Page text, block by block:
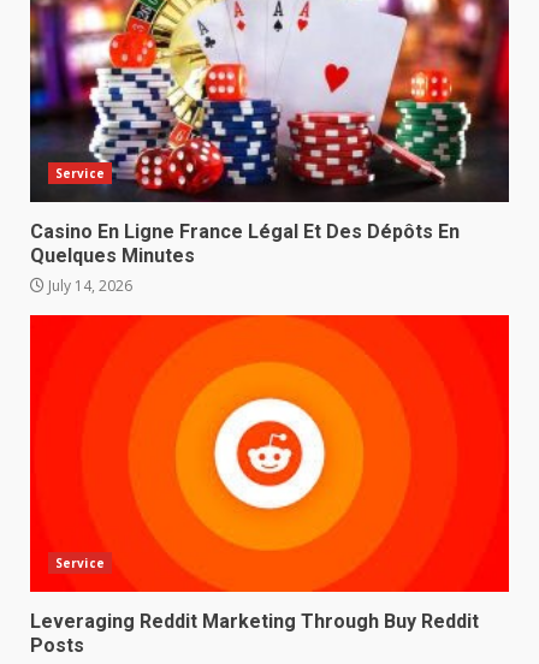
Service
Casino En Ligne France Légal Et Des Dépôts En
Quelques Minutes
July 14, 2026
Service
Leveraging Reddit Marketing Through Buy Reddit
Posts